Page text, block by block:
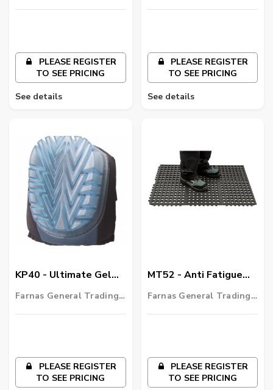
PLEASE REGISTER
TO SEE PRICING
See details
PLEASE REGISTER
TO SEE PRICING
See details
KP40 - Ultimate Gel
Knee Pad
Farnas General Trading
PLEASE REGISTER
TO SEE PRICING
MT52 - Anti Fatigue
Mat Heavy Duty
Farnas General Trading
PLEASE REGISTER
TO SEE PRICING